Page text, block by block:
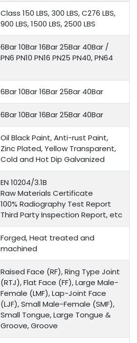
Class 150 LBS, 300 LBS, C276 LBS,
900 LBS, 1500 LBS, 2500 LBS
6Bar 10Bar 16Bar 25Bar 40Bar /
PN6 PN10 PN16 PN25 PN40, PN64
6Bar 10Bar 16Bar 25Bar 40Bar
6Bar 10Bar 16Bar 25Bar 40Bar
Oil Black Paint, Anti-rust Paint,
Zinc Plated, Yellow Transparent,
Cold and Hot Dip Galvanized
EN 10204/3.1B
Raw Materials Certificate
100% Radiography Test Report
Third Party Inspection Report, etc
Forged, Heat treated and
machined
Raised Face (RF), Ring Type Joint
(RTJ), Flat Face (FF), Large Male-
Female (LMF), Lap-Joint Face
(LJF), Small Male-Female (SMF),
Small Tongue, Large Tongue &
Groove, Groove